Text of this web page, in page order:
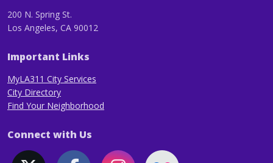
200 N. Spring St.
Los Angeles, CA 90012
Important Links
MyLA311 City Services
City Directory
Find Your Neighborhood
Connect with Us